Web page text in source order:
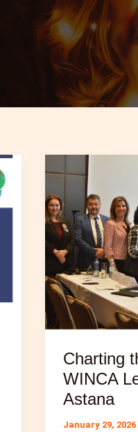
Charting
WINCA
Astana
January 29, 2026